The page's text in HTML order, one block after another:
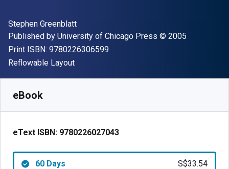
Author(s)
Stephen Greenblatt
Publisher
Published by University of Chicago Press Copyright
© 2005
Print ISBN: 9780226306599"ISBN-13 9780226306599"
Format
Reflowable Layout
eBook
eText ISBN: 9780226027043
60 Days S$33.54